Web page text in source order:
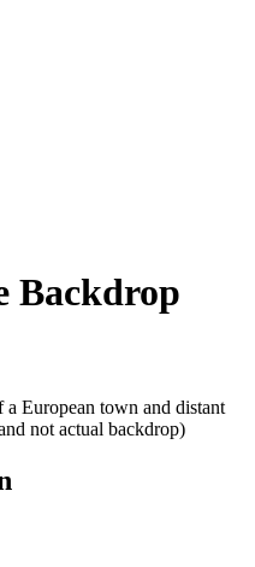
Backdrop
European town and distant
not actual backdrop)